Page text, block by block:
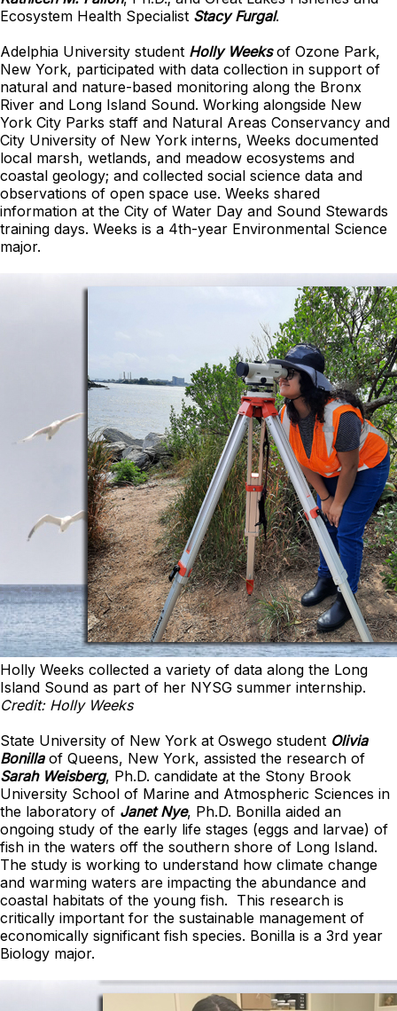
Ecosystem Health Specialist Stacy Furgal.
Adelphia University student Holly Weeksof Ozone Park,
New York, participated with data collection in support of
natural and nature-based monitoring along the Bronx
River and Long Island Sound. Working alongside New
York City Parks staff and Natural Areas Conservancy and
City University of New York interns, Weeks documented
local marsh, wetlands, and meadow ecosystems and
coastal geology; and collected social science data and
observations of open space use. Weeks shared
information at the City of Water Day and Sound Stewards
training days. Weeks is a 4th-year Environmental Science
major.
Holly Weeks collected a variety of data along the Long
Island Sound as part of her NYSG summer internship.
Credit: Holly Weeks
State University of New York at Oswego student Olivia
Bonillaof Queens, New York, assisted the research of
Sarah Weisberg, Ph.D. candidate at the Stony Brook
University School of Marine and Atmospheric Sciences in
the laboratory of Janet Nye, Ph.D. Bonilla aided an
ongoing study of the early life stages (eggs and larvae) of
fish in the waters off the southern shore of Long Island.
The study is working to understand how climate change
and warming waters are impacting the abundance and
coastal habitats of the young fish. This research is
critically important for the sustainable management of
economically significant fish species. Bonilla is a 3rd year
Biology major.